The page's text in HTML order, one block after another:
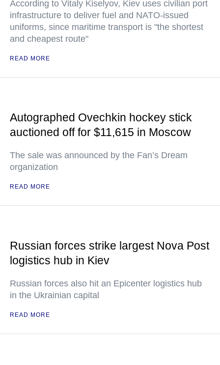
According to Vitaly Kiselyov, Kiev uses civilian port
infrastructure to deliver fuel and NATO-issued
uniforms, since maritime transport is "the shortest
and cheapest route"
READ MORE
Autographed Ovechkin hockey stick
auctioned off for $11,615 in Moscow
The sale was announced by the Fan’s Dream
organization
READ MORE
Russian forces strike largest Nova Post
logistics hub in Kiev
Russian forces also hit an Epicenter logistics hub
in the Ukrainian capital
READ MORE